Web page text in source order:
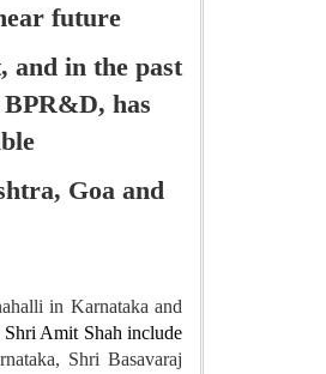
future
and in the past
has
Goa and
in Karnataka and
Amit Shah include
Shri Basavaraj